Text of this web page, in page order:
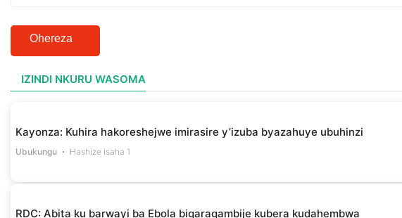
Ohereza
IZINDI NKURU WASOMA
Kayonza: Kuhira hakoreshejwe imirasire y’izuba byazahuye ubuhinzi
Ubukungu Hashize isaha 1
RDC: Abita ku barwayi ba Ebola bigaragambije kubera kudahembwa